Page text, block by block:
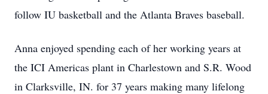
follow IU basketball and the Atlanta Braves baseball.
Anna enjoyed spending each of her working years at
the ICI Americas plant in Charlestown and S.R. Wood
in Clarksville, IN. for 37 years making many lifelong